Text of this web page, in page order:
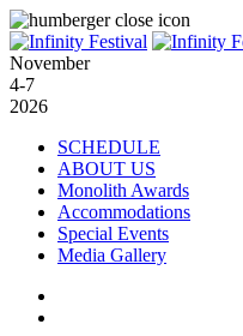
November
4-7
2026
SCHEDULE
ABOUT US
Monolith Awards
Accommodations
Special Events
Media Gallery